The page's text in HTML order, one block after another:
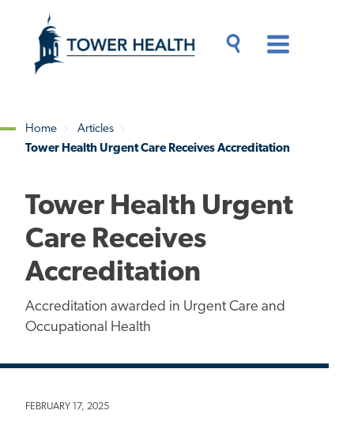
content
Content
Breadcrumb
Home
Articles
Tower Health Urgent Care Receives Accreditation
Tower Health Urgent
Care Receives
Accreditation
Accreditation awarded in Urgent Care and
Occupational Health
FEBRUARY 17, 2025